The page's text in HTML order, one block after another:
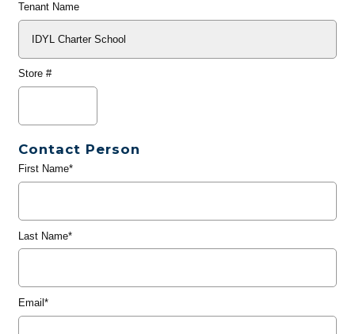
Tenant Name
Store #
Contact Person
First Name*
Last Name*
Email*